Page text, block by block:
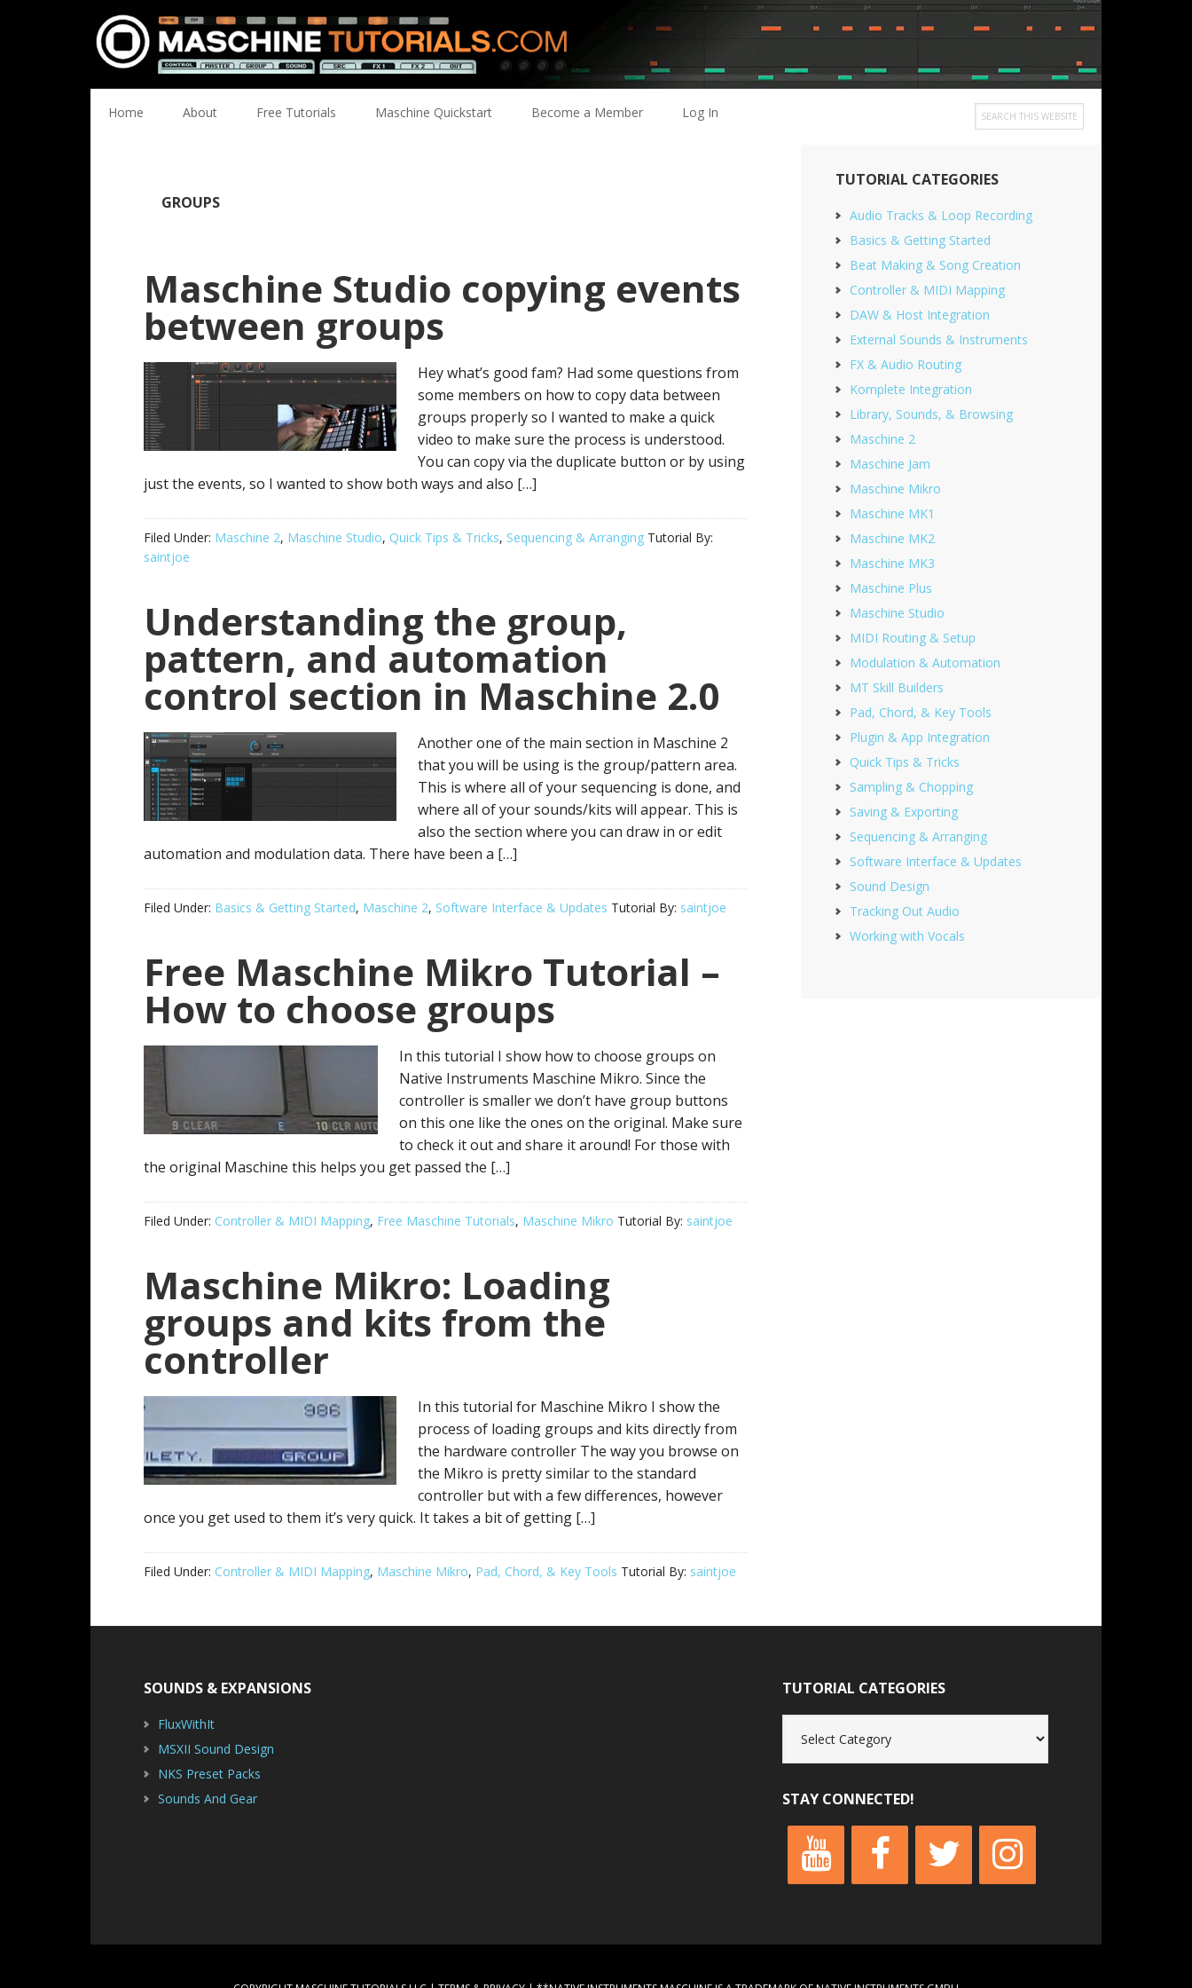
Skip
to
primary
navigation
Skip
to
main
Skip
to
primary
Skip
to
footer
Home About Free Tutorials Maschine Quickstart Become a Member Log In
Search
this
GROUPS
Maschine Studio copying events
between groups
Hey what’s good fam? Had some questions from
some members on how to copy data between
groups properly so I wanted to make a quick
video to make sure the process is understood.
You can copy via the duplicate button or by using
just the events, so I wanted to show both ways and also […]
Filed Under: Maschine 2, Maschine Studio, Quick Tips & Tricks, Sequencing & Arranging Tutorial By:
saintjoe
Understanding the group,
pattern, and automation
control section in Maschine 2.0
Another one of the main section in Maschine 2
that you will be using is the group/pattern area.
This is where all of your sequencing is done, and
where all of your sounds/kits will appear. This is
also the section where you can draw in or edit
automation and modulation data. There have been a […]
Filed Under: Basics & Getting Started, Maschine 2, Software Interface & Updates Tutorial By: saintjoe
Free Maschine Mikro Tutorial –
How to choose groups
In this tutorial I show how to choose groups on
Native Instruments Maschine Mikro. Since the
controller is smaller we don’t have group buttons
on this one like the ones on the original. Make sure
to check it out and share it around! For those with
the original Maschine this helps you get passed the […]
Filed Under: Controller & MIDI Mapping, Free Maschine Tutorials, Maschine Mikro Tutorial By: saintjoe
Maschine Mikro: Loading
groups and kits from the
controller
In this tutorial for Maschine Mikro I show the
process of loading groups and kits directly from
the hardware controller The way you browse on
the Mikro is pretty similar to the standard
controller but with a few differences, however
once you get used to them it’s very quick. It takes a bit of getting […]
Filed Under: Controller & MIDI Mapping, Maschine Mikro, Pad, Chord, & Key Tools Tutorial By: saintjoe
Primary
Sidebar
TUTORIAL CATEGORIES
Audio Tracks & Loop Recording
Basics & Getting Started
Beat Making & Song Creation
Controller & MIDI Mapping
DAW & Host Integration
External Sounds & Instruments
FX & Audio Routing
Komplete Integration
Library, Sounds, & Browsing
Maschine 2
Maschine Jam
Maschine Mikro
Maschine MK1
Maschine MK2
Maschine MK3
Maschine Plus
Maschine Studio
MIDI Routing & Setup
Modulation & Automation
MT Skill Builders
Pad, Chord, & Key Tools
Plugin & App Integration
Quick Tips & Tricks
Sampling & Chopping
Saving & Exporting
Sequencing & Arranging
Software Interface & Updates
Sound Design
Tracking Out Audio
Working with Vocals
SOUNDS & EXPANSIONS
FluxWithIt
MSXII Sound Design
NKS Preset Packs
Sounds And Gear
TUTORIAL CATEGORIES
Categories
STAY CONNECTED!